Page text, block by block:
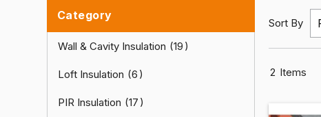
Category
Wall & Cavity Insulation 19
Loft Insulation 6
PIR Insulation 17
Sort By
2 Items